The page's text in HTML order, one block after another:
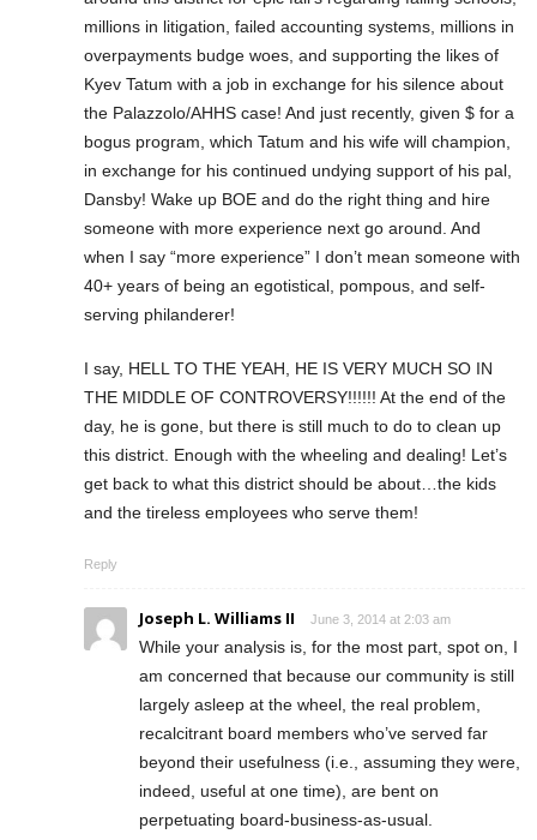
millions in litigation, failed accounting systems, millions in
overpayments budge woes, and supporting the likes of
Kyev Tatum with a job in exchange for his silence about
the Palazzolo/AHHS case! And just recently, given $ for a
bogus program, which Tatum and his wife will champion,
in exchange for his continued undying support of his pal,
Dansby! Wake up BOE and do the right thing and hire
someone with more experience next go around. And
when I say “more experience” I don’t mean someone with
40+ years of being an egotistical, pompous, and self-
serving philanderer!
I say, HELL TO THE YEAH, HE IS VERY MUCH SO IN
THE MIDDLE OF CONTROVERSY!!!!!! At the end of the
day, he is gone, but there is still much to do to clean up
this district. Enough with the wheeling and dealing! Let’s
get back to what this district should be about…the kids
and the tireless employees who serve them!
Reply
Joseph L. Williams II June 3, 2014 at 2:03 am
While your analysis is, for the most part, spot on, I
am concerned that because our community is still
largely asleep at the wheel, the real problem,
recalcitrant board members who’ve served far
beyond their usefulness (i.e., assuming they were,
indeed, useful at one time), are bent on
perpetuating board-business-as-usual.